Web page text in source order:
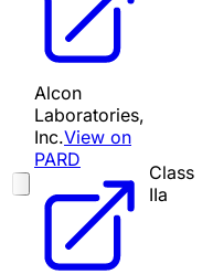
Alcon
Laboratories,
Inc.View on
PARD
Class
IIa